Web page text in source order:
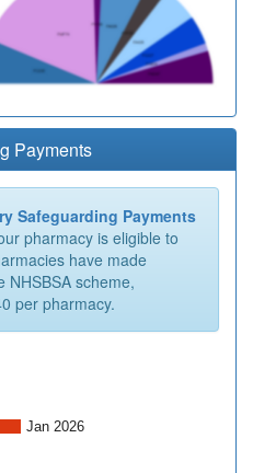
Payments
Safeguarding Payments
pharmacy is eligible to
have made
NHSBSA scheme,
per pharmacy.
Jan 2026